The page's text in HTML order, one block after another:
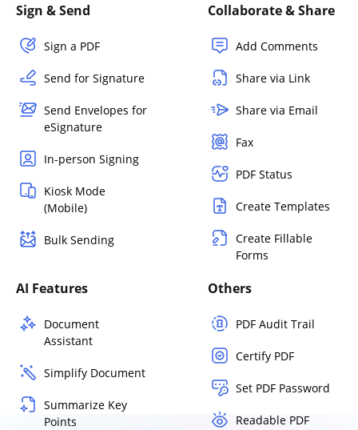
Sign & Send
Sign a PDF
Send for Signature
Send Envelopes for
eSignature
In-person Signing
Kiosk Mode
(Mobile)
Bulk Sending
Collaborate & Share
Add Comments
Share via Link
Share via Email
Fax
PDF Status
Create Templates
Create Fillable
Forms
AI Features
Document
Assistant
Simplify Document
Summarize Key
Points
Others
PDF Audit Trail
Certify PDF
Set PDF Password
Readable PDF